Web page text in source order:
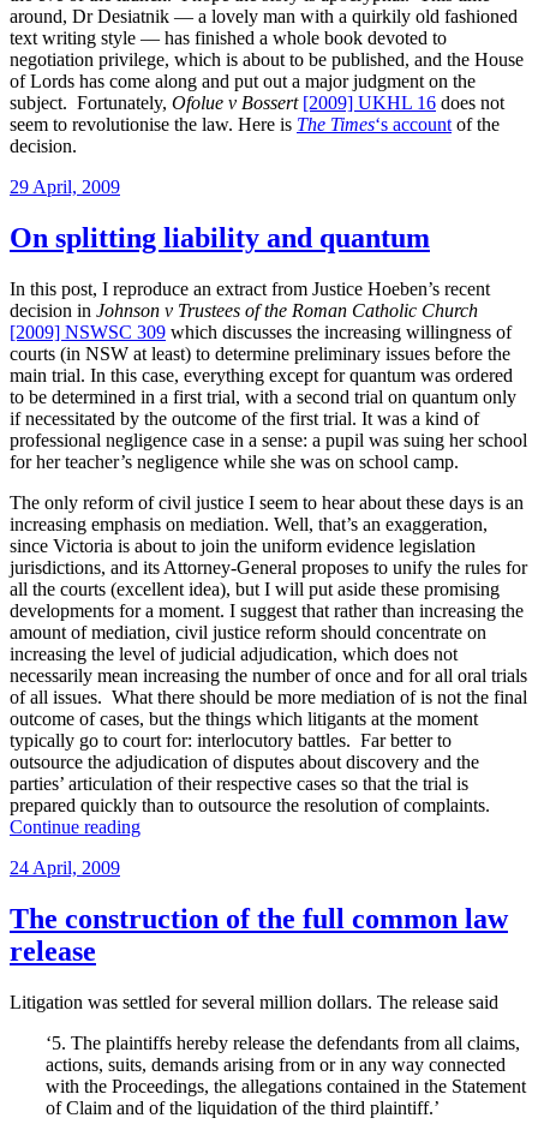
around, Dr Desiatnik — a lovely man with a quirkily old fashioned
text writing style — has finished a whole book devoted to
negotiation privilege, which is about to be published, and the House
of Lords has come along and put out a major judgment on the
subject. Fortunately, Ofolue v Bossert [2009] UKHL 16 does not
seem to revolutionise the law. Here is The Times‘s account of the
decision.
Posted
29 April, 2009
On splitting liability and quantum
In this post, I reproduce an extract from Justice Hoeben’s recent
decision in Johnson v Trustees of the Roman Catholic Church
[2009] NSWSC 309 which discusses the increasing willingness of
courts (in NSW at least) to determine preliminary issues before the
main trial. In this case, everything except for quantum was ordered
to be determined in a first trial, with a second trial on quantum only
if necessitated by the outcome of the first trial. It was a kind of
professional negligence case in a sense: a pupil was suing her school
for her teacher’s negligence while she was on school camp.
The only reform of civil justice I seem to hear about these days is an
increasing emphasis on mediation. Well, that’s an exaggeration,
since Victoria is about to join the uniform evidence legislation
jurisdictions, and its Attorney-General proposes to unify the rules for
all the courts (excellent idea), but I will put aside these promising
developments for a moment. I suggest that rather than increasing the
amount of mediation, civil justice reform should concentrate on
increasing the level of judicial adjudication, which does not
necessarily mean increasing the number of once and for all oral trials
of all issues. What there should be more mediation of is not the final
outcome of cases, but the things which litigants at the moment
typically go to court for: interlocutory battles. Far better to
outsource the adjudication of disputes about discovery and the
parties’ articulation of their respective cases so that the trial is
prepared quickly than to outsource the resolution of complaints.
Continue reading“On
quantum”
Posted
24 April, 2009
The construction of the full common law
release
Litigation was settled for several million dollars. The release said
‘5. The plaintiffs hereby release the defendants from all claims,
actions, suits, demands arising from or in any way connected
with the Proceedings, the allegations contained in the Statement
of Claim and of the liquidation of the third plaintiff.’